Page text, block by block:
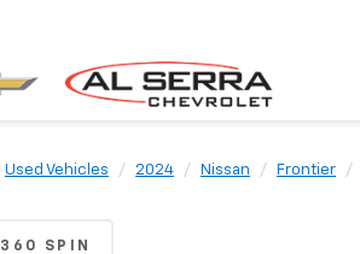
Used Vehicles 2024 Nissan Frontier
360 SPIN